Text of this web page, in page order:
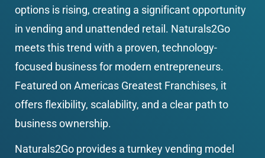
options is rising, creating a significant opportunity
in vending and unattended retail. Naturals2Go
meets this trend with a proven, technology-
focused business for modern entrepreneurs.
Featured on Americas Greatest Franchises, it
offers flexibility, scalability, and a clear path to
business ownership.
Naturals2Go provides a turnkey vending model